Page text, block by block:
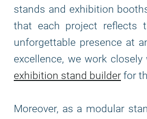
stands and exhibition
that each project reflects
unforgettable presence at
excellence, we work
exhibition stand builder for
Moreover, as a modular